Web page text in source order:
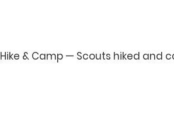
Hike & Camp — Scouts hiked and